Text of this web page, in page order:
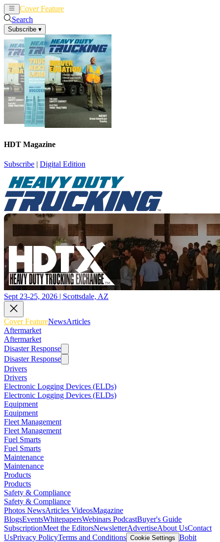
Cover Feature
Search
Subscribe ▾
HDT Magazine
Subscribe | Digital Edition
Sept 23-25, 2026 | Scottsdale, AZ
Cover FeatureNewsArticles
Aftermarket
Aftermarket
Disaster Response
Disaster Response
Drivers
Drivers
Electronic Logging Devices (ELDs)
Electronic Logging Devices (ELDs)
Equipment
Equipment
Fleet Management
Fleet Management
Fuel Smarts
Fuel Smarts
Maintenance
Maintenance
Products
Products
Safety & Compliance
Safety & Compliance
Photos NewsArticles VideosMagazine
BlogsEventsWhitepapersWebinars PodcastBuyer's Guide
SubscriptionMeet the EditorsNewsletterAdvertiseAbout UsContact
UsPrivacy PolicyTerms and Conditions Cookie Settings Bobit